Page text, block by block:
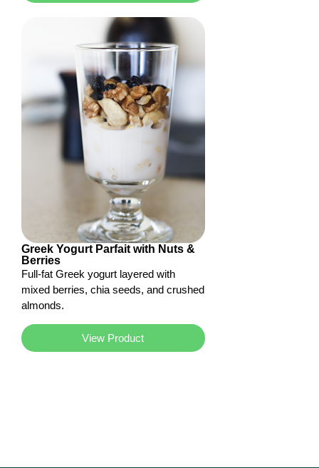
Greek Yogurt Parfait with Nuts &
Berries
Full-fat Greek yogurt layered with
mixed berries, chia seeds, and crushed
almonds.
View Product